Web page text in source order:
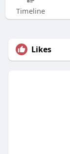
Timeline
Likes